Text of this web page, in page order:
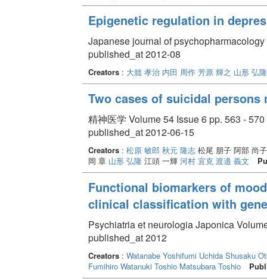
Epigenetic regulation in
Japanese journal of
published_at 2012-08
Creators: 大朏 孝治 内田 周作 芳原 輝之 山形 弘隆
Two cases of suicidal
精神医学 Volume 54 Issue 6 pp. 563 - 570
published_at 2012-06-15
Creators: 松原 敏郎 秋元 隆志松尾 朋子 阿部 尚
岡 章 山形 弘隆江頭 一輝 河村 宜克 渡邉 義文
Functional biomarkers of
clinical classification with
Psychiatria et neurologia Japonica
published_at 2012
Creators: Watanabe Yoshifumi Uchida Shusaku
Fumihiro Watanuki Toshio Matsubara Toshio